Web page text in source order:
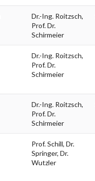
Dr.-Ing. Roitzsch,
Prof. Dr.
Schirmeier
Dr.-Ing. Roitzsch,
Prof. Dr.
Schirmeier
Dr.-Ing. Roitzsch,
Prof. Dr.
Schirmeier
Prof. Schill, Dr.
Springer, Dr.
Wutzler